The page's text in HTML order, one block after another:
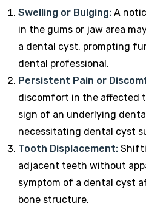
Swelling or Bulging: A
in the gums or jaw area
a dental cyst, prompting
dental professional.
Persistent Pain or
discomfort in the affected
sign of an underlying
necessitating dental cyst
Tooth Displacement:
adjacent teeth without
symptom of a dental cyst
bone structure.